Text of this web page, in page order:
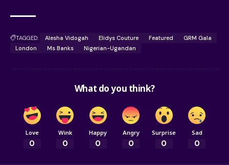
TAGGED: Alesha Vidogah Elidys Couture Featured
GRM Gala
London
Ms Banks Nigerian-Ugandan
What do you think?
Love
0
Wink
0
Happy
0
Angry
0
Surprise
0
Sad
0